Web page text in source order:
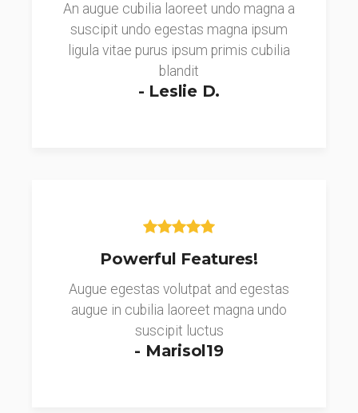
An augue cubilia laoreet undo magna a
suscipit undo egestas magna ipsum
ligula vitae purus ipsum primis cubilia
blandit
- Leslie D.
Powerful Features!
Augue egestas volutpat and egestas
augue in cubilia laoreet magna undo
suscipit luctus
- Marisol19